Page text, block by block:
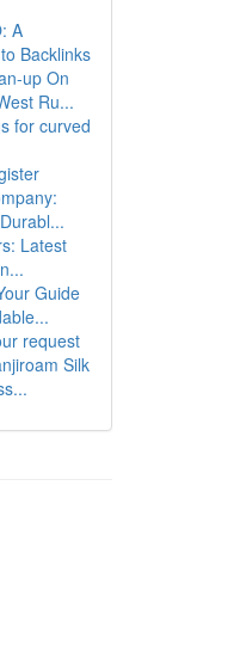
A
Backlinks
up On
Ru...
for curved
Latest
Guide
request
Silk